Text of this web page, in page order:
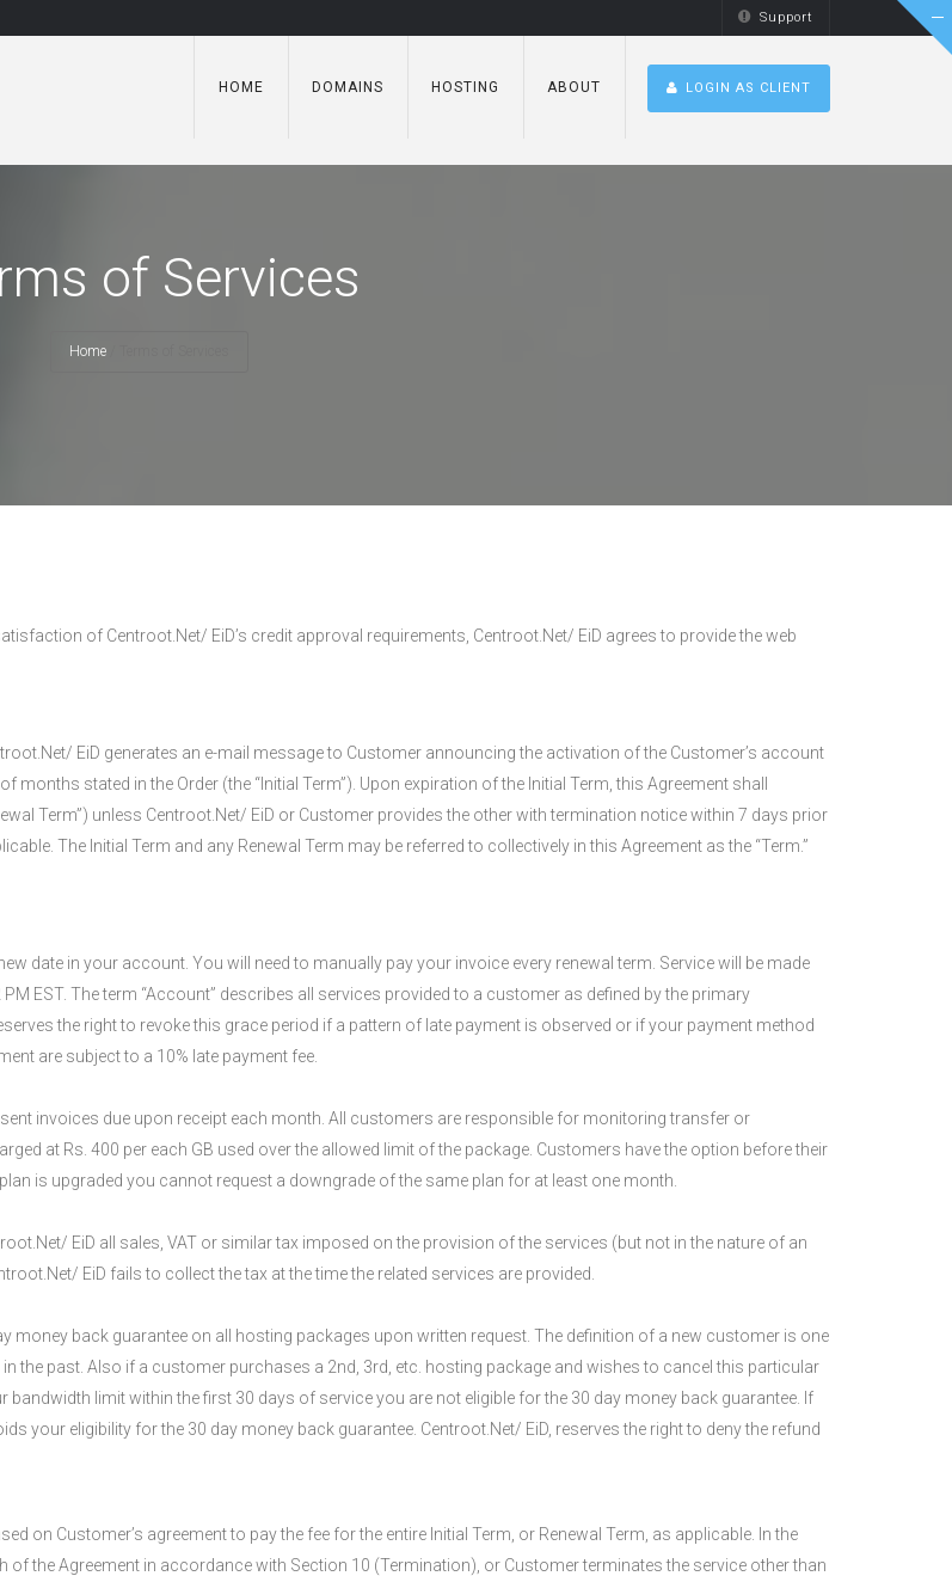
Support
HOME DOMAINS HOSTING ABOUT LOGIN AS CLIENT
of Services
Home
of Centroot.Net/ EiD’s credit approval requirements, Centroot.Net/ EiD agrees to provide the web
EiD generates an e-mail message to Customer announcing the activation of the Customer’s account
stated in the Order (the “Initial Term”). Upon expiration of the Initial Term, this Agreement shall
Term”) unless Centroot.Net/ EiD or Customer provides the other with termination notice within 7 days prior
The Initial Term and any Renewal Term may be referred to collectively in this Agreement as the “Term.”
date in your account. You will need to manually pay your invoice every renewal term. Service will be made
EST. The term “Account” describes all services provided to a customer as defined by the primary
the right to revoke this grace period if a pattern of late payment is observed or if your payment method
are subject to a 10% late payment fee.
invoices due upon receipt each month. All customers are responsible for monitoring transfer or
at Rs. 400 per each GB used over the allowed limit of the package. Customers have the option before their
is upgraded you cannot request a downgrade of the same plan for at least one month.
EiD all sales, VAT or similar tax imposed on the provision of the services (but not in the nature of an
EiD fails to collect the tax at the time the related services are provided.
money back guarantee on all hosting packages upon written request. The definition of a new customer is one
the past. Also if a customer purchases a 2nd, 3rd, etc. hosting package and wishes to cancel this particular
bandwidth limit within the first 30 days of service you are not eligible for the 30 day money back guarantee. If
your eligibility for the 30 day money back guarantee. Centroot.Net/ EiD, reserves the right to deny the refund
on Customer’s agreement to pay the fee for the entire Initial Term, or Renewal Term, as applicable. In the
of the Agreement in accordance with Section 10 (Termination), or Customer terminates the service other than